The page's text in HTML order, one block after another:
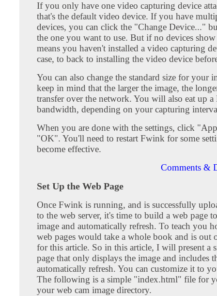
If you only have one video capturing device
that's the default video device. If you have
devices, you can click the "Change Device..."
the one you want to use. But if no devices
means you haven't installed a video capturing
case, to back to installing the video device
You can also change the standard size for your
keep in mind that the larger the image, the
transfer over the network. You will also eat up a
bandwidth, depending on your capturing
When you are done with the settings, click
"OK". You'll need to restart Fwink for some
become effective.
Comments &
Set Up the Web Page
Once Fwink is running, and is successfully
to the web server, it's time to build a web page
image and automatically refresh. To teach you
web pages would take a whole book and is out
for this article. So in this article, I will present a
page that only displays the image and includes
automatically refresh. You can customize it to
The following is a simple "index.html" file for
your web cam image directory.